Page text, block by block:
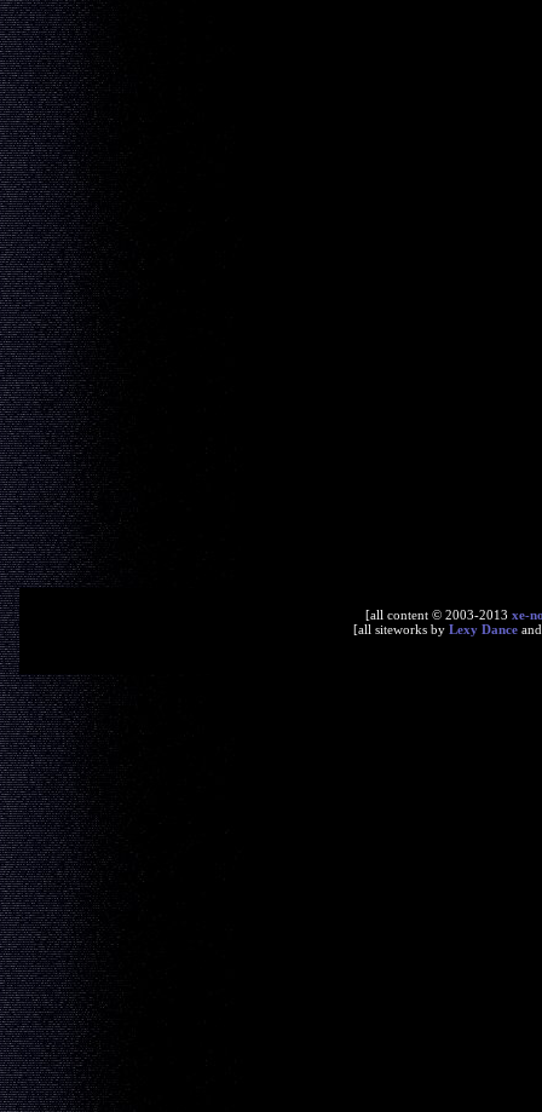
[all content © 2003-2013 xe-
[all siteworks by Lexy Dance